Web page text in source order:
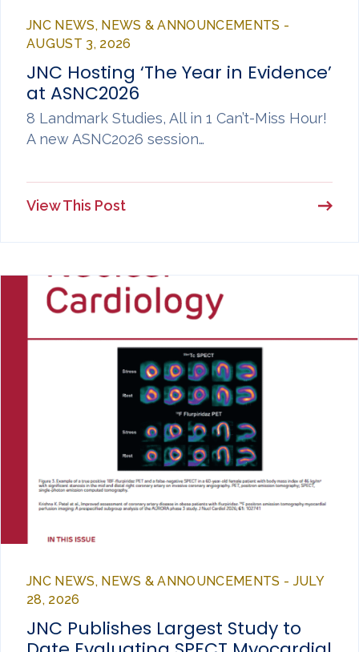
JNC NEWS, NEWS & ANNOUNCEMENTS -
AUGUST 3, 2026
JNC Hosting ‘The Year in Evidence’
at ASNC2026
8 Landmark Studies, All in 1 Can’t-Miss Hour!
A new ASNC2026 session…
View This Post
JNC NEWS, NEWS & ANNOUNCEMENTS - JULY
28, 2026
JNC Publishes Largest Study to